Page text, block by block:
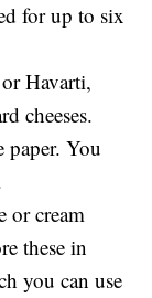
for up to six
Havarti,
cheeses.
paper. You
or cream
these in
you can use